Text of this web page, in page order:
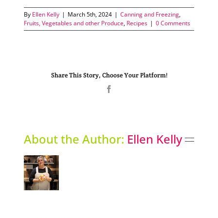
By Ellen Kelly | March 5th, 2024 | Canning and Freezing,
Fruits, Vegetables and other Produce, Recipes | 0 Comments
Share This Story, Choose Your Platform!
About the Author: Ellen Kelly